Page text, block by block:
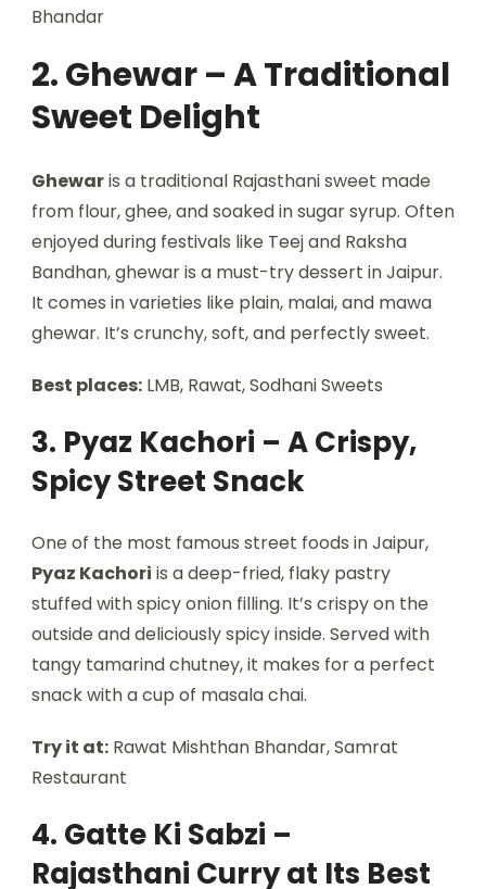
Bhandar
2. Ghewar – A Traditional
Sweet Delight
Ghewaris a traditional Rajasthani sweet made
from flour, ghee, and soaked in sugar syrup. Often
enjoyed during festivals like Teej and Raksha
Bandhan, ghewar is a must-try dessert in Jaipur.
It comes in varieties like plain, malai, and mawa
ghewar. It’s crunchy, soft, and perfectly sweet.
Best places: LMB, Rawat, Sodhani Sweets
3. Pyaz Kachori – A Crispy,
Spicy Street Snack
One of the most famous street foods in Jaipur,
Pyaz Kachori is a deep-fried, flaky pastry
stuffed with spicy onion filling. It’s crispy on the
outside and deliciously spicy inside. Served with
tangy tamarind chutney, it makes for a perfect
snack with a cup of masala chai.
Try it at: Rawat Mishthan Bhandar, Samrat
Restaurant
4. Gatte Ki Sabzi –
Rajasthani Curry at Its Best